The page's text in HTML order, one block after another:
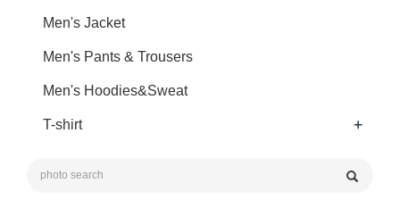
Men's Jacket
Men's Pants & Trousers
Men's Hoodies&Sweat
T-shirt +